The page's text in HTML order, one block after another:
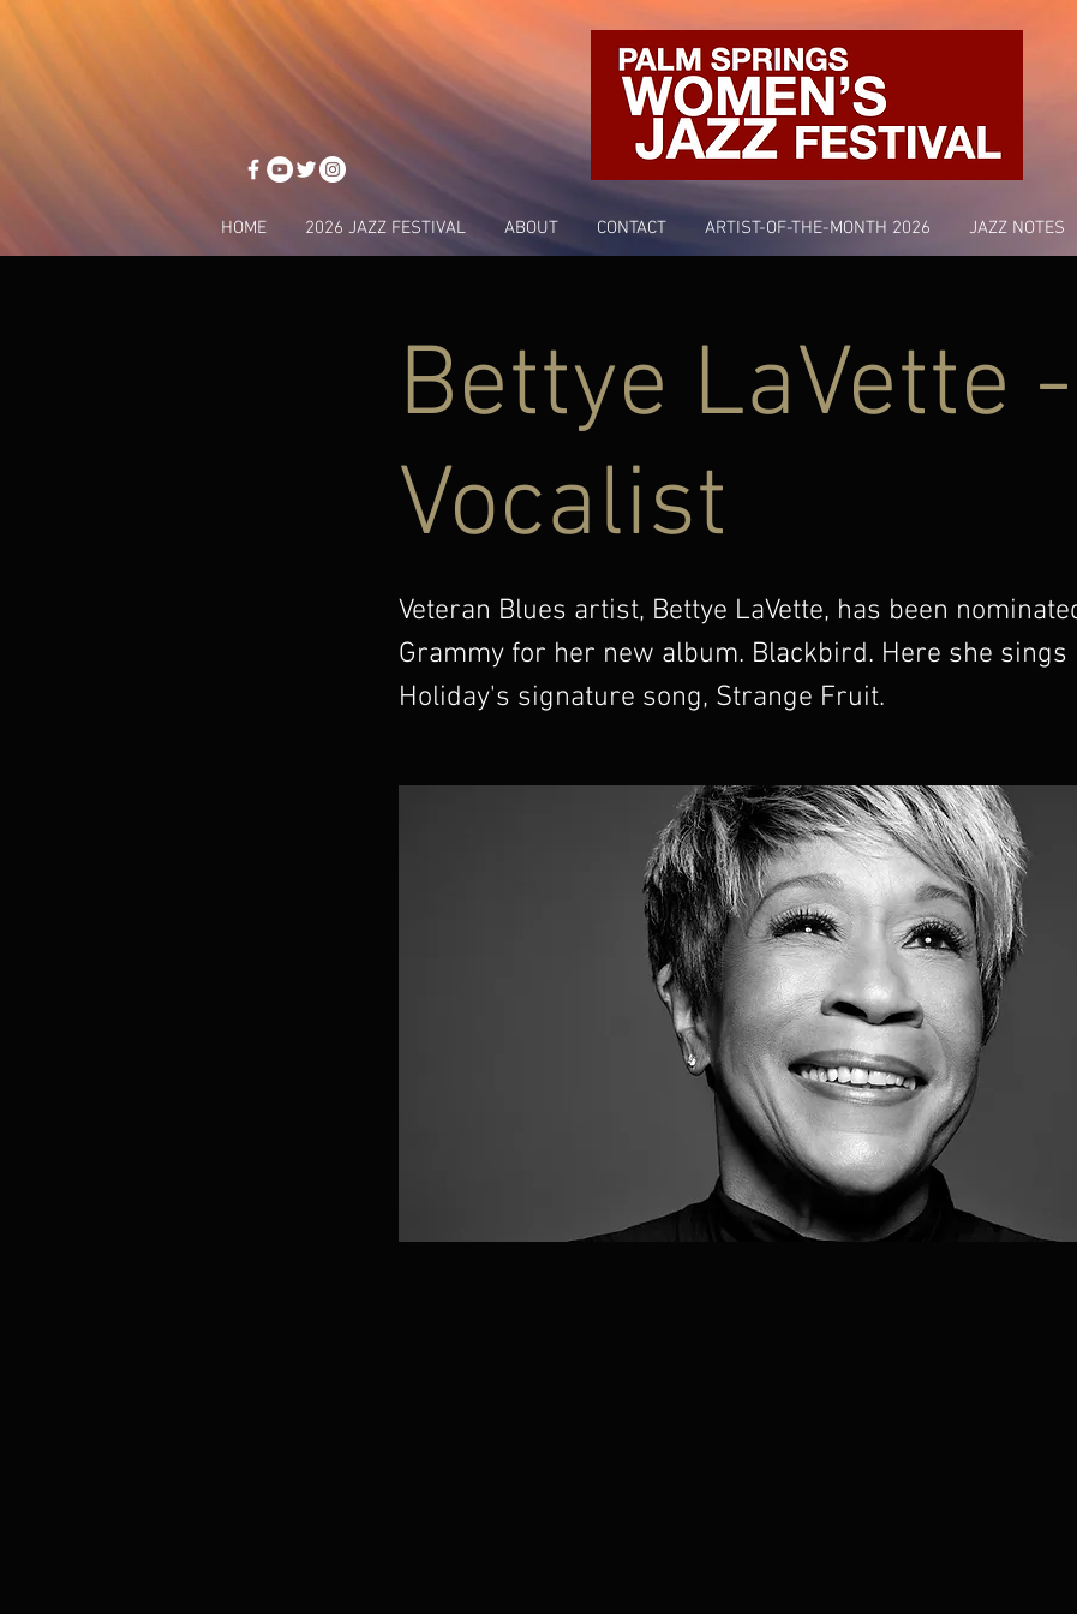
HOME 2026 JAZZ FESTIVAL ABOUT CONTACT ARTIST-OF-THE-MONTH 2026 JAZZ NOTES
Bettye LaVette -
Vocalist
Veteran Blues artist, Bettye LaVette, has been
Grammy for her new album. Blackbird. Here she sings
Holiday's signature song, Strange Fruit.